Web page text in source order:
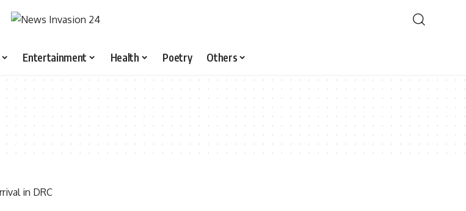
Entertainment Health Poetry Others